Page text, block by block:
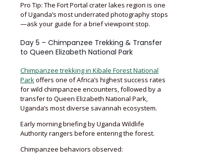
Pro Tip: The Fort Portal crater lakes region is one
of Uganda’s most underrated photography stops
—ask your guide for a brief viewpoint stop.
Day 5 – Chimpanzee Trekking & Transfer
to Queen Elizabeth National Park
Chimpanzee trekking in Kibale Forest National
Parkoffers one of Africa’s highest success rates
for wild chimpanzee encounters, followed by a
transfer to Queen Elizabeth National Park,
Uganda’s most diverse savannah ecosystem.
Early morning briefing by Uganda Wildlife
Authority rangers before entering the forest.
Chimpanzee behaviors observed: